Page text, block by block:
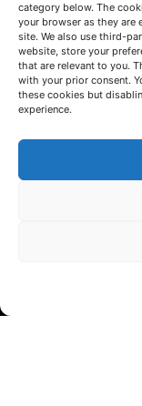
category below. The
your browser as they are
site. We also use third-
website, store your
that are relevant to you.
with your prior consent.
these cookies but
experience.
LET'S TALK
(+34) 946 215 470